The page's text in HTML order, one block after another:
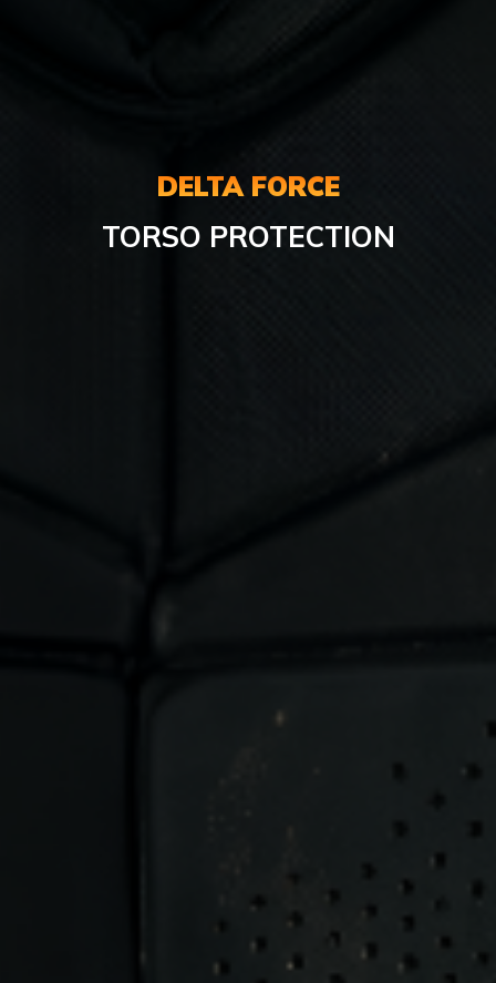
DELTA FORCE
TORSO PROTECTION